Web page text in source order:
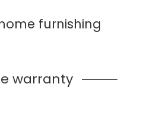
furnishing
warranty